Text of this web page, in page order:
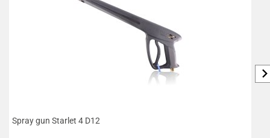
Spray gun Starlet 4 D12